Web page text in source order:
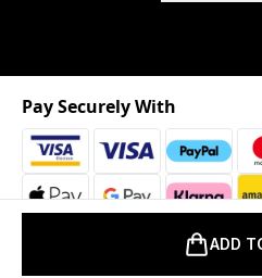
ADD
2026 © The Hut.com
Pay Securely With